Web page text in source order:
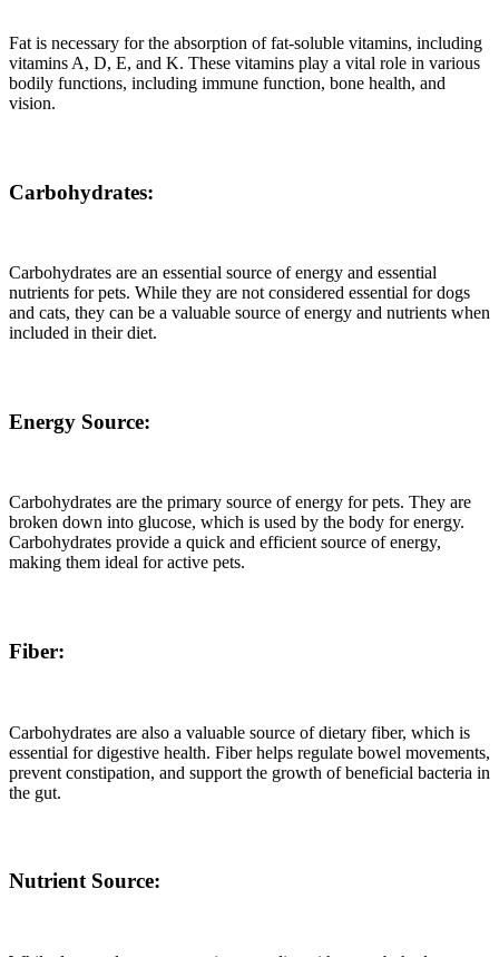
Fat is necessary for the absorption of fat-soluble vitamins, including
vitamins A, D, E, and K. These vitamins play a vital role in various
bodily functions, including immune function, bone health, and
vision.
Carbohydrates:
Carbohydrates are an essential source of energy and essential
nutrients for pets. While they are not considered essential for dogs
and cats, they can be a valuable source of energy and nutrients when
included in their diet.
Energy Source:
Carbohydrates are the primary source of energy for pets. They are
broken down into glucose, which is used by the body for energy.
Carbohydrates provide a quick and efficient source of energy,
making them ideal for active pets.
Fiber:
Carbohydrates are also a valuable source of dietary fiber, which is
essential for digestive health. Fiber helps regulate bowel movements,
prevent constipation, and support the growth of beneficial bacteria in
the gut.
Nutrient Source: